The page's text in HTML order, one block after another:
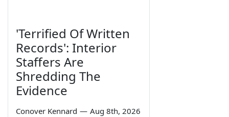
'Terrified Of Written
Records': Interior
Staffers Are
Shredding The
Evidence
Conover Kennard — Aug 8th, 2026